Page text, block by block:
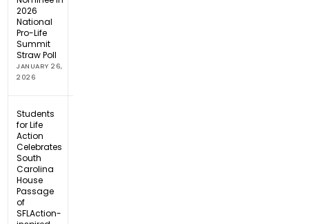
2026
National
Pro-Life
Summit
Straw Poll
JANUARY 26,
2026
Students
for Life
Action
Celebrates
South
Carolina
House
Passage
of
SFLAction-